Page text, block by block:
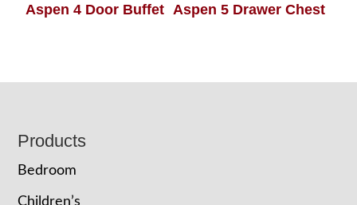
Aspen 4 Door Buffet Aspen 5 Drawer Chest
Footer
Products
Bedroom